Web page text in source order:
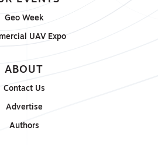
Geo Week
UAV Expo
ABOUT
Contact Us
Advertise
Authors